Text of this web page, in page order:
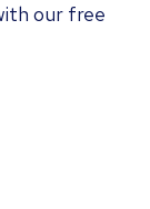
our free